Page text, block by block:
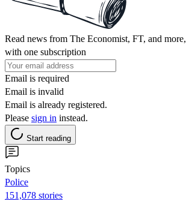
Read news from The Economist, FT, and more,
with one subscription
Email is required
Email is invalid
Email is already registered.
Please sign in instead.
Start reading
Topics
Police
151,078 stories